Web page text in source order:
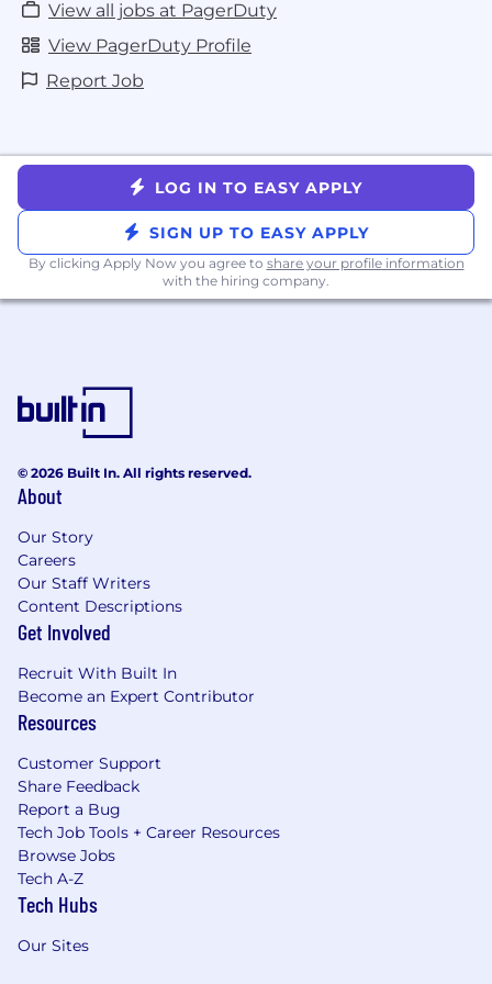
understand PagerDuty's Privacy Policy.
PagerDuty is committed to providing
reasonable accommodations for qualified
accommodation@pagerduty.comand we will
work with you to meet your accessibility needs.
PagerDuty uses the E-Verify employment
verification program.
View all jobs at PagerDuty
View PagerDuty Profile
Report Job
LOG IN TO EASY APPLY
SIGN UP TO EASY APPLY
By clicking Apply Now you agree to share your profile information
with the hiring company.
© 2026 Built In. All rights reserved.
About
Our Story
Careers
Our Staff Writers
Content Descriptions
Get Involved
Recruit With Built In
Become an Expert Contributor
Resources
Customer Support
Share Feedback
Report a Bug
Tech Job Tools + Career Resources
Browse Jobs
Tech A-Z
Tech Hubs
Our Sites